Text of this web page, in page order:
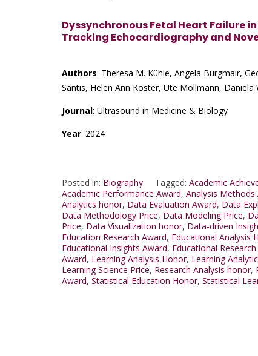
Dyssynchronous Fetal Heart Failure
Tracking Echocardiography and
Authors: Theresa M. Kühle, Angela Burgmair,
Santis, Helen Ann Köster, Ute Möllmann, Daniela
Journal: Ultrasound in Medicine & Biology
Year: 2024
Posted in: Biography Tagged: Academic
Academic Performance Award, Analysis Methods
Analytics honor, Data Evaluation Award, Data
Data Methodology Price, Data Modeling Price,
Price, Data Visualization honor, Data-driven
Education Research Award, Educational Analysis
Educational Insights Award, Educational
Award, Learning Analysis Honor, Learning
Learning Science Price, Research Analysis honor,
Award, Statistical Education Honor, Statistical